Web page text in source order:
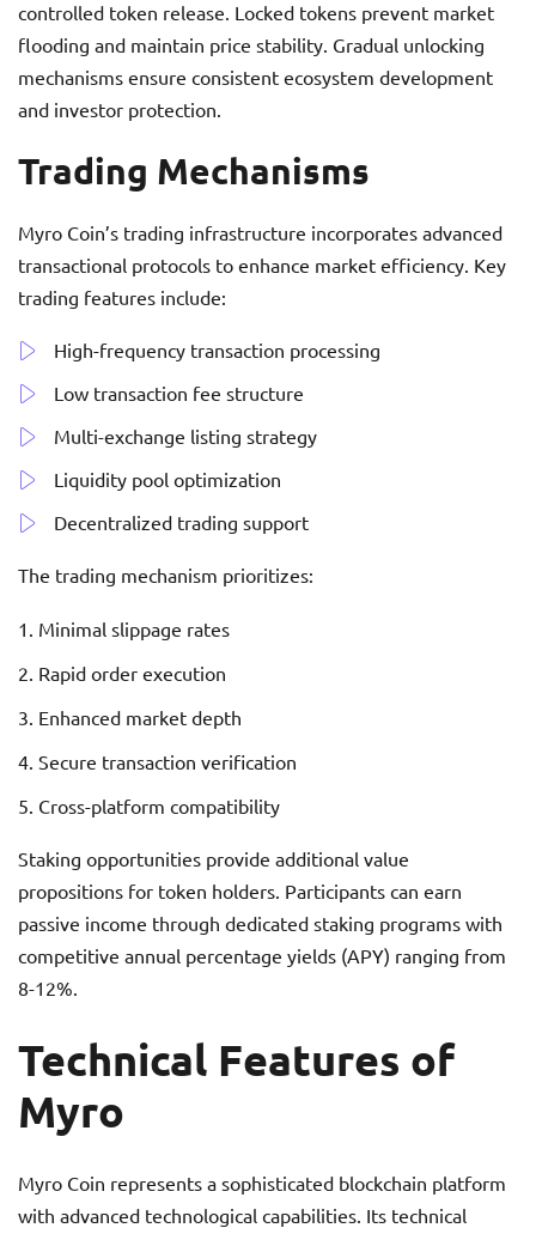
controlled token release. Locked tokens prevent market
flooding and maintain price stability. Gradual unlocking
mechanisms ensure consistent ecosystem development
and investor protection.
Trading Mechanisms
Myro Coin’s trading infrastructure incorporates advanced
transactional protocols to enhance market efficiency. Key
trading features include:
High-frequency transaction processing
Low transaction fee structure
Multi-exchange listing strategy
Liquidity pool optimization
Decentralized trading support
The trading mechanism prioritizes:
Minimal slippage rates
Rapid order execution
Enhanced market depth
Secure transaction verification
Cross-platform compatibility
Staking opportunities provide additional value
propositions for token holders. Participants can earn
passive income through dedicated staking programs with
competitive annual percentage yields (APY) ranging from
8-12%.
Technical Features of
Myro
Myro Coin represents a sophisticated blockchain platform
with advanced technological capabilities. Its technical